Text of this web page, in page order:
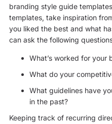
branding style guide
templates, take inspiration
you liked the best and what
can ask the following
What’s worked for your
What do your
What guidelines have
in the past?
Keeping track of recurring